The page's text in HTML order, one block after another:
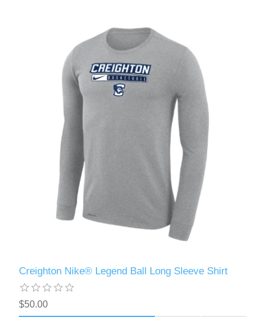
Creighton Nike® Legend Ball Long Sleeve Shirt
$50.00